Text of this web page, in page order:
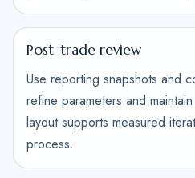
Post-trade review
Use reporting snapshots and
refine parameters and
layout supports measured
process.